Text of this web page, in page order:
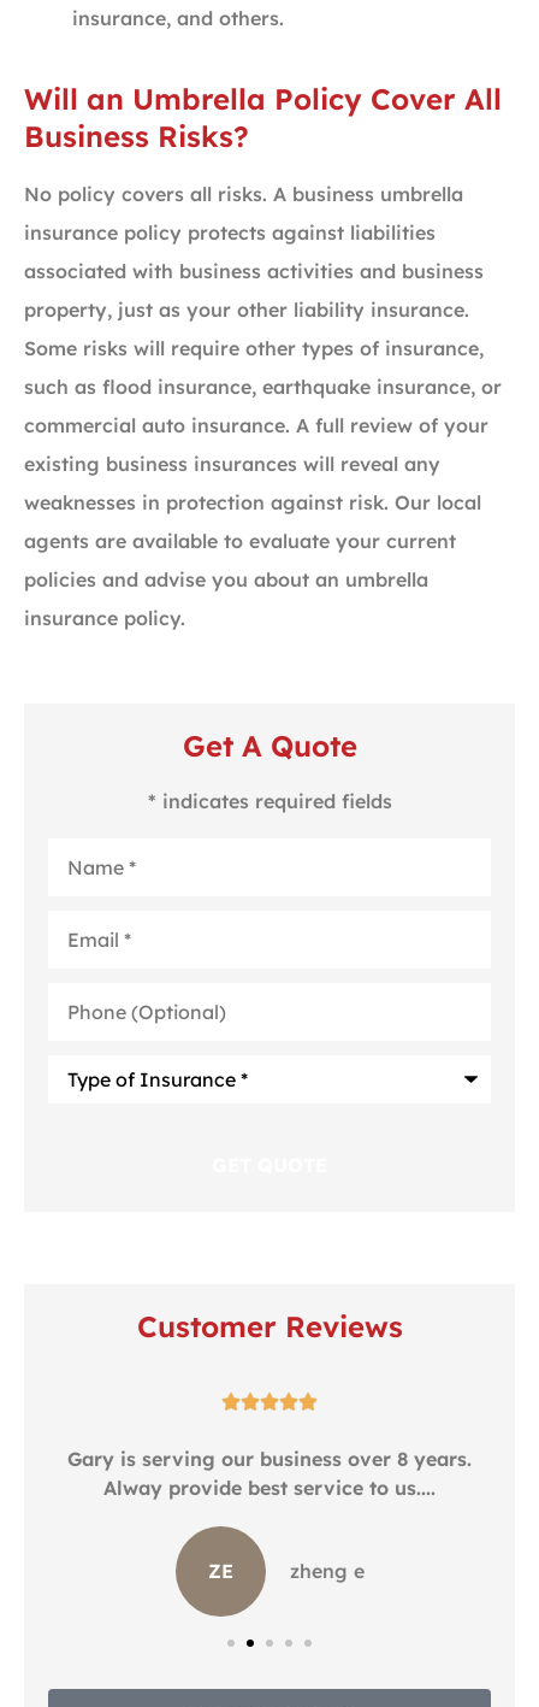
insurance, and others.
Will an Umbrella Policy Cover All
Business Risks?
No policy covers all risks. A business umbrella
insurance policy protects against liabilities
associated with business activities and business
property, just as your other liability insurance.
Some risks will require other types of insurance,
such as flood insurance, earthquake insurance, or
commercial auto insurance. A full review of your
existing business insurances will reveal any
weaknesses in protection against risk. Our local
agents are available to evaluate your current
policies and advise you about an umbrella
insurance policy.
Get A Quote
* indicates required fields
(Optional)
Customer Reviews

Gary is serving our business over 8 years.
Alway provide best service to us....
ZE zheng e